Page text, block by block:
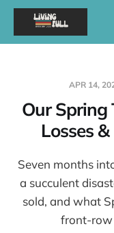
APR 14,
Our Spring
Losses
Seven months
a succulent
sold, and what
front-row